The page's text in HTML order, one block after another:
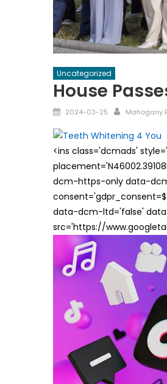
Uncategorized
House
Posted
2024-03-25 Author
Mahogany
<ins class='dcmads'
dcm-https-only data-
data-dcm-ltd='false'
src='https://